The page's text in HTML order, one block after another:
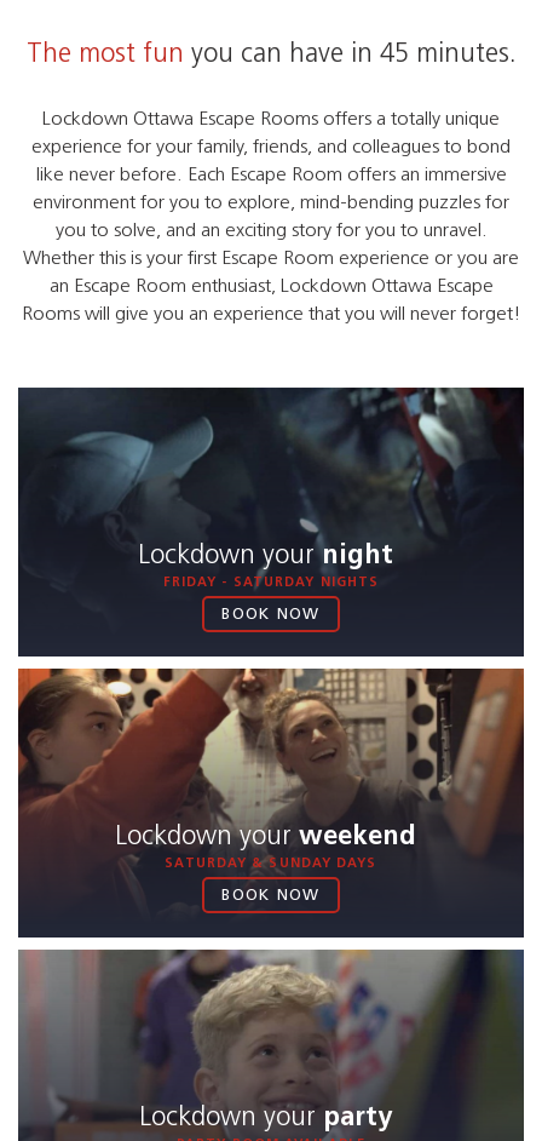
The most fun you can have in 45 minutes.
Lockdown Ottawa Escape Rooms offers a totally unique
experience for your family, friends, and colleagues to bond
like never before. Each Escape Room offers an immersive
environment for you to explore, mind-bending puzzles for
you to solve, and an exciting story for you to unravel.
Whether this is your first Escape Room experience or you are
an Escape Room enthusiast, Lockdown Ottawa Escape
Rooms will give you an experience that you will never forget!
Lockdown yournight
FRIDAY - SATURDAY NIGHTS
BOOK NOW
Lockdown your weekend
SATURDAY & SUNDAY DAYS
BOOK NOW
Lockdown your party